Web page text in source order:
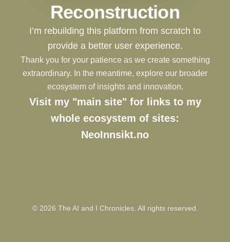
Reconstruction
I’m rebuilding this platform from scratch to
provide a better user experience.
Thank you for your patience as we create something
extraordinary. In the meantime, explore our broader
ecosystem of insights and innovation.
Visit my "main site" for links to my
whole ecosystem of sites:
NeoInnsikt.no
© 2026 The AI and I Chronicles. All rights reserved.